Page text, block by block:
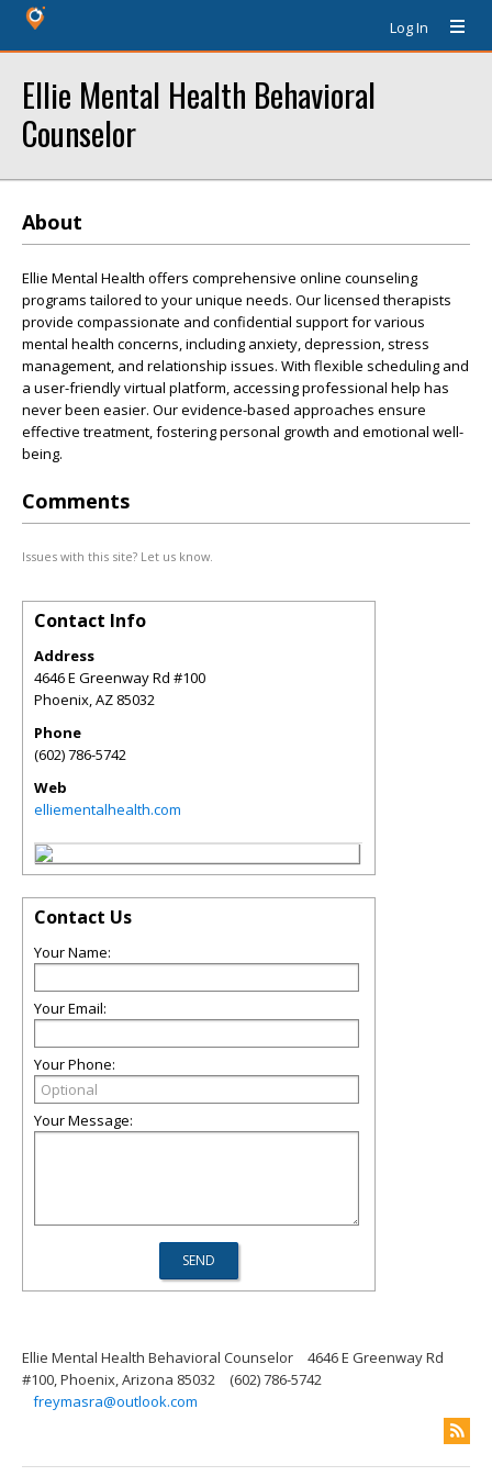
Log In
Ellie Mental Health Behavioral
Counselor
About
Ellie Mental Health offers comprehensive online counseling
programs tailored to your unique needs. Our licensed therapists
provide compassionate and confidential support for various
mental health concerns, including anxiety, depression, stress
management, and relationship issues. With flexible scheduling and
a user-friendly virtual platform, accessing professional help has
never been easier. Our evidence-based approaches ensure
effective treatment, fostering personal growth and emotional well-
being.
Comments
Issues with this site? Let us know.
Contact Info
Address
4646 E Greenway Rd #100
Phoenix,AZ 85032
Phone
(602) 786-5742
Web
elliementalhealth.com
Contact Us
Your Name:
Your Email:
Your Phone:
Your Message:
Ellie Mental Health Behavioral Counselor
4646 E Greenway Rd
#100, Phoenix, Arizona 85032
(602) 786-5742
freymasra@outlook.com